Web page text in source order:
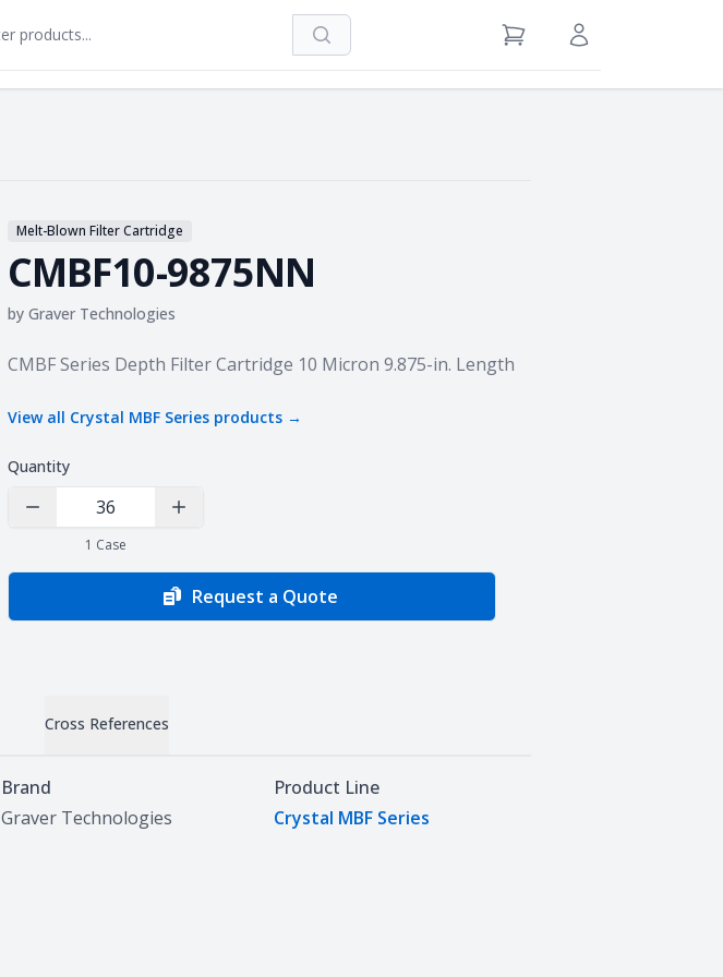
Search View Cart Sign in / Register
Melt-Blown Filter Cartridge
CMBF10-9875NN
by Graver Technologies
Product information
CMBF Series Depth Filter Cartridge 10 Micron 9.875-in. Length
View all Crystal MBF Series products →
Quantity
Decrease Quantity Increase Quantity
1 Case
Request a Quote
Cross References
Brand
Graver Technologies
Product Line
Crystal MBF Series